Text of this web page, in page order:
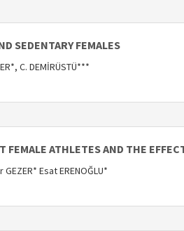
SEDENTARY FEMALES
C. DEMİRÜSTÜ***
ATHLETES AND THE
Esat ERENOĞLU*